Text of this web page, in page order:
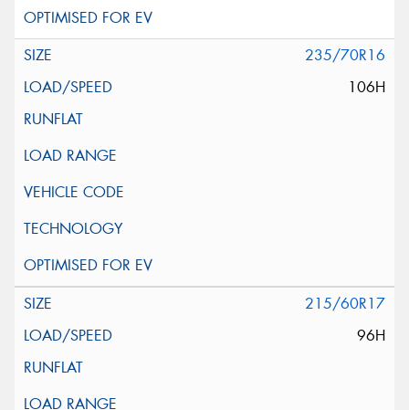
235/70R16
106H
215/60R17
96H